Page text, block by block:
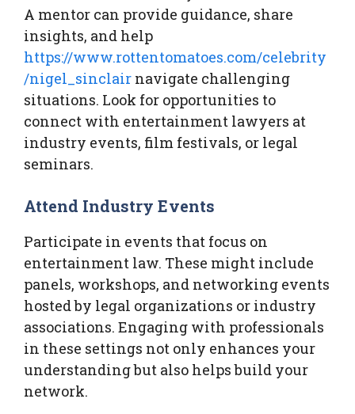
A mentor can provide guidance, share
insights, and help
https://www.rottentomatoes.com/celebrity
/nigel_sinclair navigate challenging
situations. Look for opportunities to
connect with entertainment lawyers at
industry events, film festivals, or legal
seminars.
Attend Industry Events
Participate in events that focus on
entertainment law. These might include
panels, workshops, and networking events
hosted by legal organizations or industry
associations. Engaging with professionals
in these settings not only enhances your
understanding but also helps build your
network.